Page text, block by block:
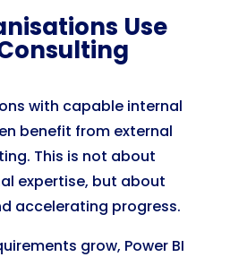
Use
with capable internal
benefit from external
This is not about
expertise, but about
accelerating progress.
grow, Power BI